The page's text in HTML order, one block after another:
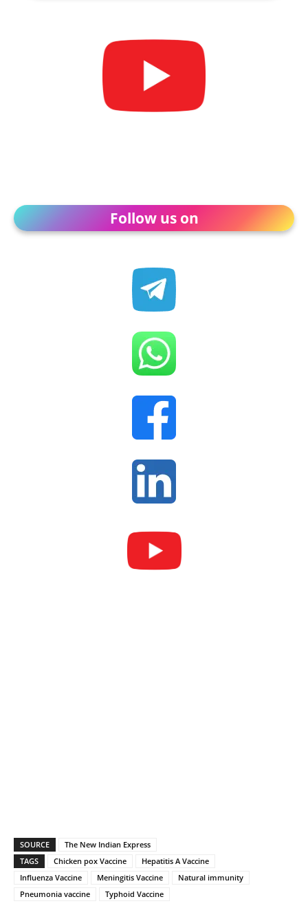
Follow us on
SOURCE
The New Indian Express
TAGS
Chicken pox Vaccine
Hepatitis A Vaccine
Influenza Vaccine
Meningitis Vaccine
Natural immunity
Pneumonia vaccine
Typhoid Vaccine